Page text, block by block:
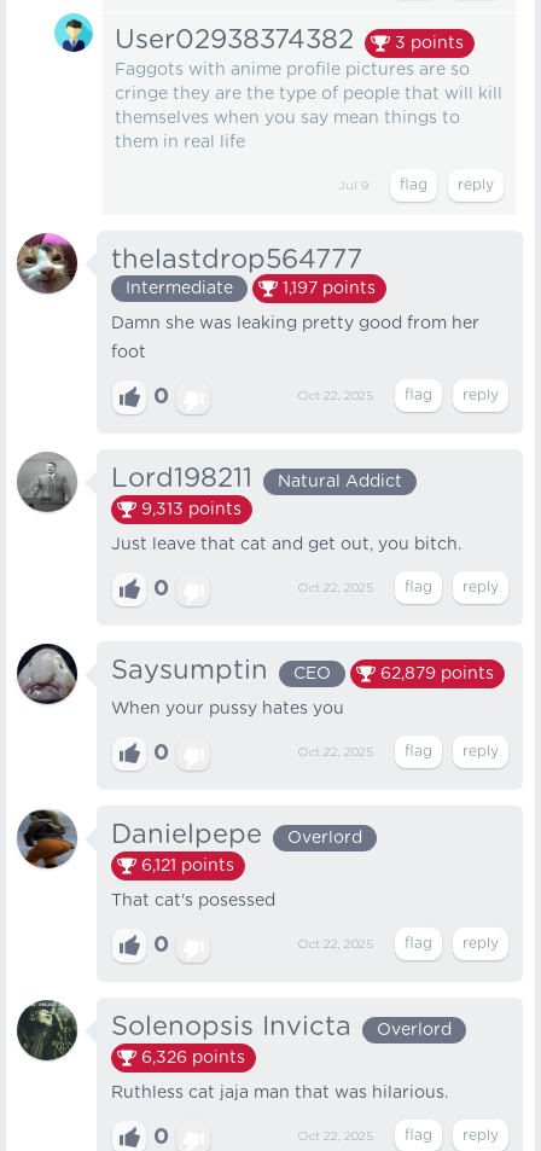
User02938374382 3 points
Faggots with anime profile pictures are so
cringe they are the type of people that will kill
themselves when you say mean things to
them in real life
Jul 9
thelastdrop564777
Intermediate 1,197 points
Damn she was leaking pretty good from her
foot
0 Oct 22, 2025
Lord198211
Natural Addict
9,313 points
Just leave that cat and get out, you bitch.
0 Oct 22, 2025
Saysumptin CEO 62,879 points
When your pussy hates you
0 Oct 22, 2025
Danielpepe
Overlord
6,121 points
That cat's posessed
0 Oct 22, 2025
Solenopsis Invicta
Overlord
6,326 points
Ruthless cat jaja man that was hilarious.
0 Oct 22, 2025